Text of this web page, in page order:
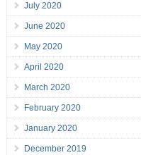
July 2020
June 2020
May 2020
April 2020
March 2020
February 2020
January 2020
December 2019